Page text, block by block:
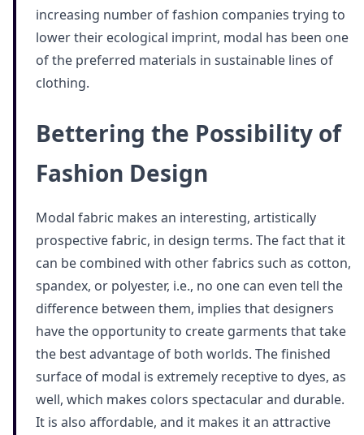
increasing number of fashion companies trying to
lower their ecological imprint, modal has been one
of the preferred materials in sustainable lines of
clothing.
Bettering the Possibility of
Fashion Design
Modal fabric makes an interesting, artistically
prospective fabric, in design terms. The fact that it
can be combined with other fabrics such as cotton,
spandex, or polyester, i.e., no one can even tell the
difference between them, implies that designers
have the opportunity to create garments that take
the best advantage of both worlds. The finished
surface of modal is extremely receptive to dyes, as
well, which makes colors spectacular and durable.
It is also affordable, and it makes it an attractive